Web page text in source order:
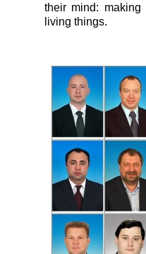
their mind:
living things.